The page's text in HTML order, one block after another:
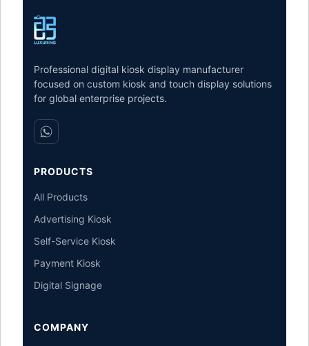
Professional digital kiosk display manufacturer
focused on custom kiosk and touch display solutions
for global enterprise projects.
PRODUCTS
All Products
Advertising Kiosk
Self-Service Kiosk
Payment Kiosk
Digital Signage
COMPANY